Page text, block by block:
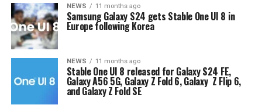
NEWS 11 months ago
Samsung Galaxy S24 gets Stable One UI 8 in
Europe following Korea
NEWS 11 months ago
Stable One UI 8 released for Galaxy S24 FE,
Galaxy A56 5G, Galaxy Z Fold 6, Galaxy Z Flip 6,
and Galaxy Z Fold SE